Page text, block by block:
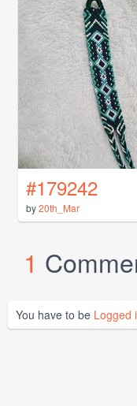
#179242
by20th_Mar
1
You have to be Logged